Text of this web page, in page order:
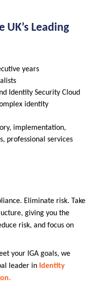
Leading
years
Identity Security Cloud
identity
implementation,
professional services
Eliminate risk. Take
giving you the
risk, and focus on
your IGA goals, we
leader in Identity